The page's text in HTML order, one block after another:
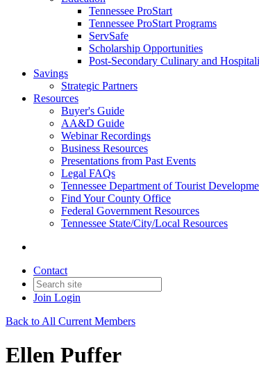
Tennessee ProStart
Tennessee ProStart Programs
ServSafe
Scholarship Opportunities
Post-Secondary Culinary and
Savings
Strategic Partners
Resources
Buyer's Guide
AA&D Guide
Webinar Recordings
Business Resources
Presentations from Past Events
Legal FAQs
Tennessee Department of Tourist
Find Your County Office
Federal Government Resources
Tennessee State/City/Local Resources
Contact
Join Login
Back to All Current Members
Ellen Puffer